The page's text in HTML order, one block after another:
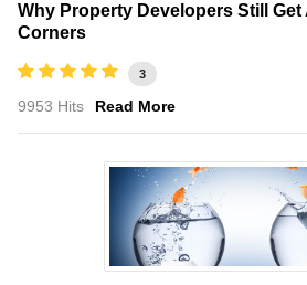
Why Property Developers Still
Corners
3
9953 Hits Read More